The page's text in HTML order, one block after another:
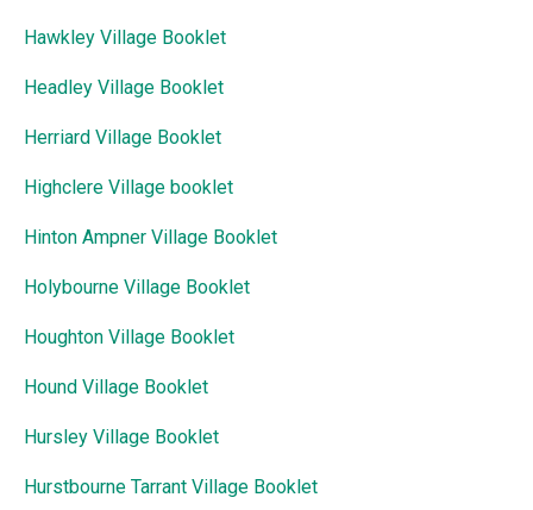
Hawkley Village Booklet
Headley Village Booklet
Herriard Village Booklet
Highclere Village booklet
Hinton Ampner Village Booklet
Holybourne Village Booklet
Houghton Village Booklet
Hound Village Booklet
Hursley Village Booklet
Hurstbourne Tarrant Village Booklet